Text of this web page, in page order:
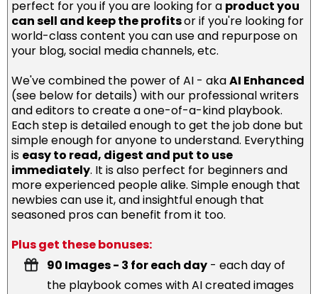
perfect for you if you are looking for a product you
can sell and keep the profitsor if you're looking for
world-class content you can use and repurpose on
your blog, social media channels, etc.
We've combined the power of AI - akaAI Enhanced
(see below for details) with our professional writers
and editors to create a one-of-a-kind playbook.
Each step is detailed enough to get the job done but
simple enough for anyone to understand. Everything
is easy to read, digest and put to use
immediately. It is also perfect for beginners and
more experienced people alike. Simple enough that
newbies can use it, and insightful enough that
seasoned pros can benefit from it too.
Plus get these bonuses:
90 Images - 3 for each day - each day of
the playbook comes with AI created images